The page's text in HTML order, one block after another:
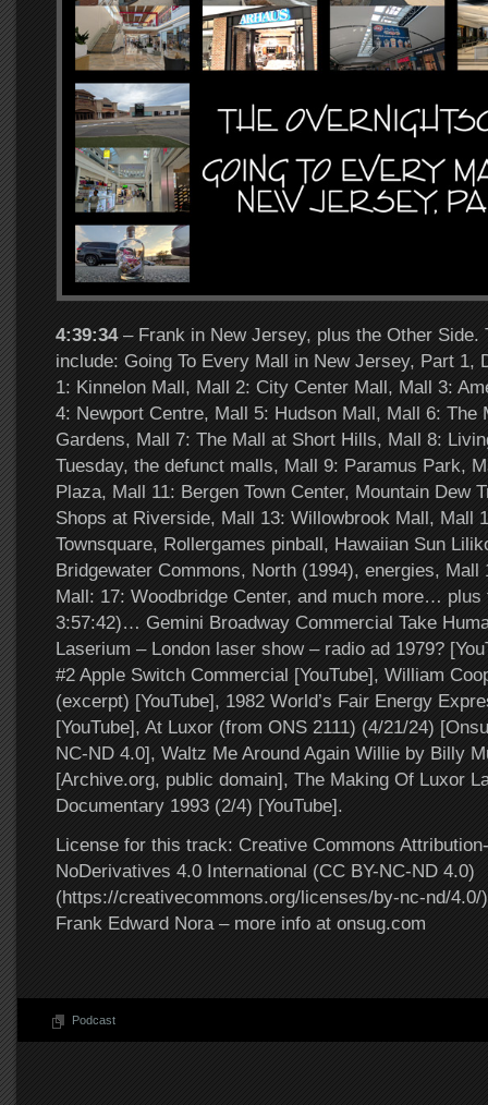
4:39:34 – Frank in New Jersey, plus the Other Side.
include: Going To Every Mall in New Jersey, Part 1,
1: Kinnelon Mall, Mall 2: City Center Mall, Mall 3:
4: Newport Centre, Mall 5: Hudson Mall, Mall 6: The
Gardens, Mall 7: The Mall at Short Hills, Mall 8:
Tuesday, the defunct malls, Mall 9: Paramus Park,
Plaza, Mall 11: Bergen Town Center, Mountain Dew
Shops at Riverside, Mall 13: Willowbrook Mall, Mall
Townsquare, Rollergames pinball, Hawaiian Sun
Bridgewater Commons, North (1994), energies, Mall
Mall: 17: Woodbridge Center, and much more… plus
3:57:42)… Gemini Broadway Commercial Take
Laserium – London laser show – radio ad 1979?
#2 Apple Switch Commercial [YouTube], William
(excerpt) [YouTube], 1982 World’s Fair Energy
[YouTube], At Luxor (from ONS 2111) (4/21/24)
NC-ND 4.0], Waltz Me Around Again Willie by Billy
[Archive.org, public domain], The Making Of Luxor
Documentary 1993 (2/4) [YouTube].
License for this track: Creative Commons
NoDerivatives 4.0 International (CC BY-NC-ND 4.0)
(https://creativecommons.org/licenses/by-nc-nd/4.0/
Frank Edward Nora – more info at onsug.com
Podcast